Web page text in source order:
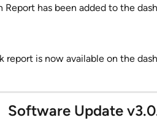
Report has been added to the
report is now available on the
Software Update